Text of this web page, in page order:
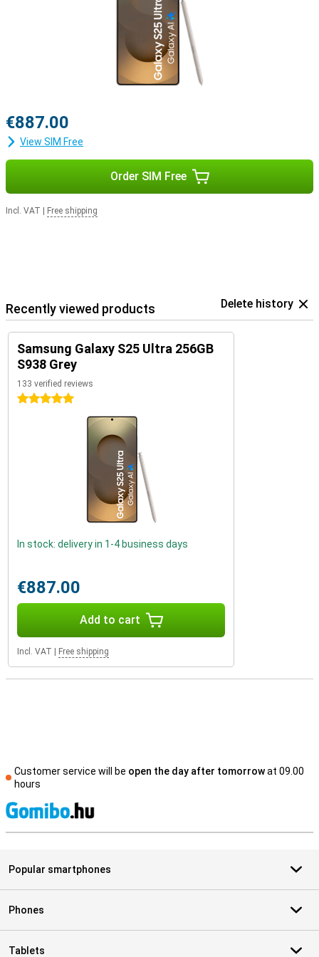
signal when you receive a call and answer with a tap on your
€887.00
View SIM Free
Order SIM Free
Incl. VAT Free shipping
Recently viewed products Delete history
Samsung Galaxy S25 Ultra 256GB
S938 Grey
133 verified reviews
5 stars
In stock: delivery in 1-4 business days
€887.00
Add to cart
Incl. VAT Free shipping
Customer service will be open the day after tomorrowat 09.00
hours
Popular smartphones
Phones
Tablets